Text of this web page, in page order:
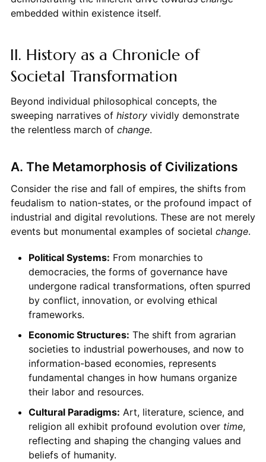
embedded within existence itself.
II. History as a Chronicle of
Societal Transformation
Beyond individual philosophical concepts, the
sweeping narratives of historyvividly demonstrate
the relentless march of change.
A. The Metamorphosis of Civilizations
Consider the rise and fall of empires, the shifts from
feudalism to nation-states, or the profound impact of
industrial and digital revolutions. These are not merely
events but monumental examples of societal change.
Political Systems: From monarchies to
democracies, the forms of governance have
undergone radical transformations, often spurred
by conflict, innovation, or evolving ethical
frameworks.
Economic Structures: The shift from agrarian
societies to industrial powerhouses, and now to
information-based economies, represents
fundamental changes in how humans organize
their labor and resources.
Cultural Paradigms: Art, literature, science, and
religion all exhibit profound evolution over time,
reflecting and shaping the changing values and
beliefs of humanity.